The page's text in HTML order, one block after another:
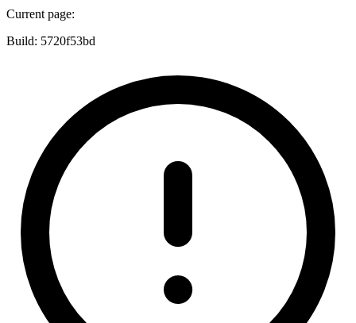
Current page:
Build: 5720f53bd